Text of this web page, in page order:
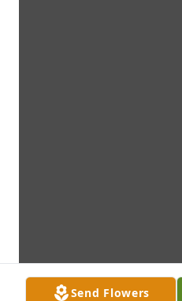
Send Flowers